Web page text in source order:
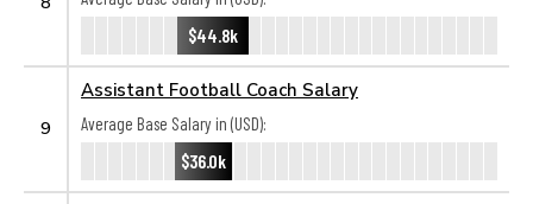
$44.8k
9
Assistant Football Coach Salary
Average Base Salary in (USD):
$36.0k